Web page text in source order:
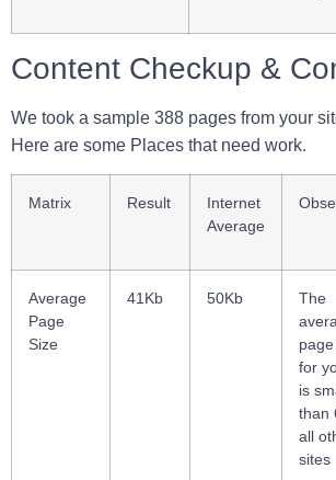
Content Checkup &
We took a sample 388 pages from your
Here are some Places that need work.
Matrix Result
Internet
Average
Average
Page
Size
41Kb 50Kb
The
for
is
than
all
sites